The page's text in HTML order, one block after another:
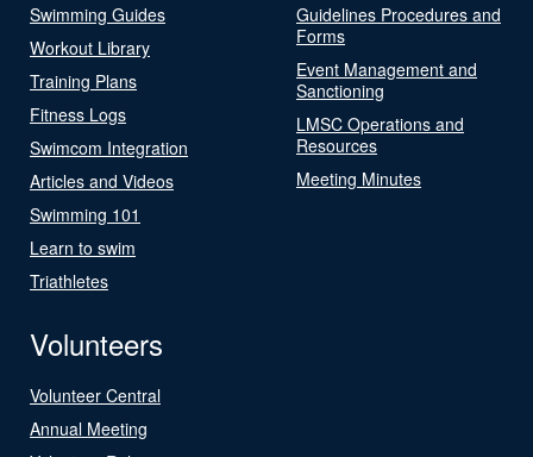
Swimming Guides
Workout Library
Training Plans
Fitness Logs
Swimcom Integration
Articles and Videos
Swimming 101
Learn to swim
Triathletes
Guidelines Procedures and
Forms
Event Management and
Sanctioning
LMSC Operations and
Resources
Meeting Minutes
Volunteers
Volunteer Central
Annual Meeting